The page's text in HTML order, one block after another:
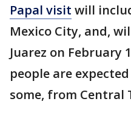
Papal visit will
Mexico City, and,
Juarez on February
people are
some, from Central